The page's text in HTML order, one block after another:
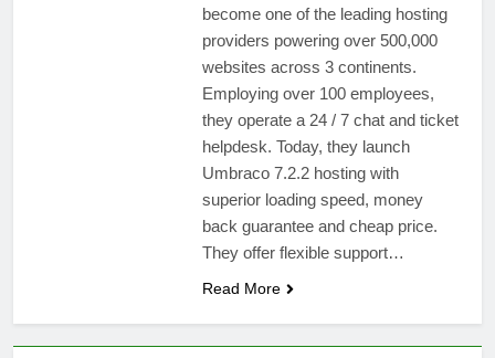
become one of the leading hosting
providers powering over 500,000
websites across 3 continents.
Employing over 100 employees,
they operate a 24 / 7 chat and ticket
helpdesk. Today, they launch
Umbraco 7.2.2 hosting with
superior loading speed, money
back guarantee and cheap price.
They offer flexible support…
Read More